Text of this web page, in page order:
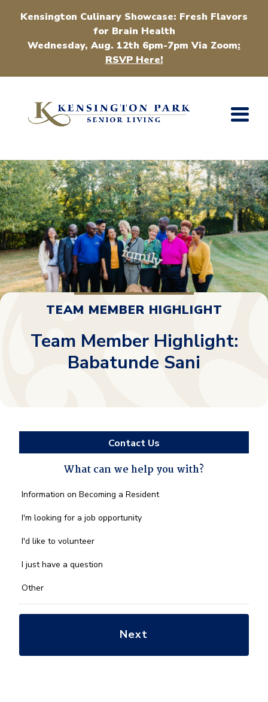
Kensington Culinary Showcase: Fresh Flavors
for Brain Health
Wednesday, Aug. 12th 6pm-7pm Via Zoom:
RSVP Here!
TEAM MEMBER HIGHLIGHT
Team Member Highlight:
Babatunde Sani
Contact Us
What can we help you with?
What
we
you
*
Information on Becoming a Resident
I'm looking for a job opportunity
I'd like to volunteer
I just have a question
Other